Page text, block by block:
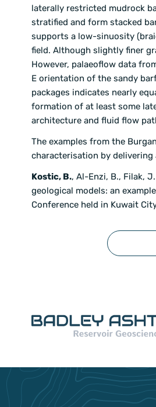
laterally restricted mudrock
stratified and form stacked
supports a low-sinuosity
field. Although slightly finer
However, palaeoflow data
E orientation of the sandy
packages indicates nearly
formation of at least some
architecture and fluid flow
The examples from the
characterisation by
Kostic, B., Al-Enzi, B., Filak,
geological models: an
Conference held in Kuwait